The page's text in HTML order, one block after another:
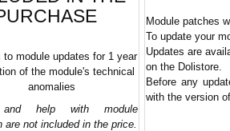
to module updates for 1 year
of the module's technical
anomalies
and help with module
are not included in the price.
Module patches
To update your
Updates are
on the Dolistore.
Before any
with the version